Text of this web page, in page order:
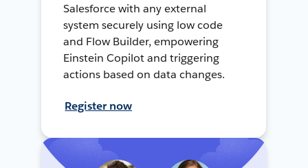
Salesforce with any external
system securely using low code
and Flow Builder, empowering
Einstein Copilot and triggering
actions based on data changes.
Register now